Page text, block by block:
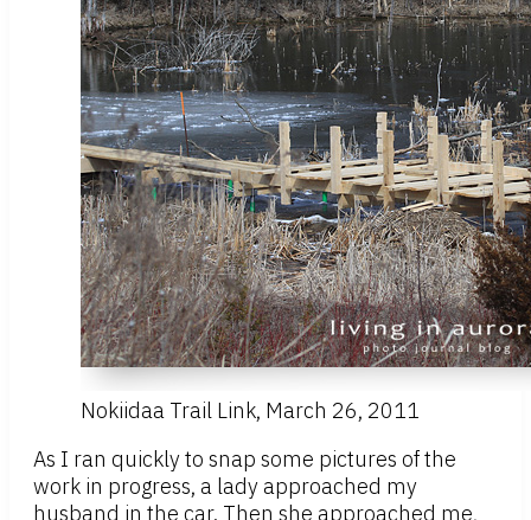
Nokiidaa Trail Link, March 26, 2011
As I ran quickly to snap some pictures of the
work in progress, a lady approached my
husband in the car. Then she approached me,